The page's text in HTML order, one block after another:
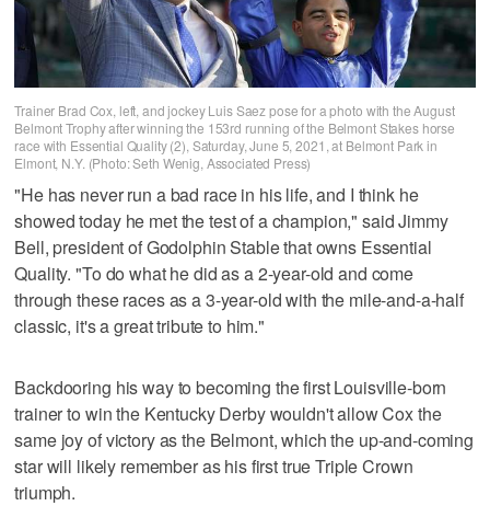
Trainer Brad Cox, left, and jockey Luis Saez pose for a photo with the August
Belmont Trophy after winning the 153rd running of the Belmont Stakes horse
race with Essential Quality (2), Saturday, June 5, 2021, at Belmont Park in
Elmont, N.Y. (Photo: Seth Wenig, Associated Press)
"He has never run a bad race in his life, and I think he
showed today he met the test of a champion," said Jimmy
Bell, president of Godolphin Stable that owns Essential
Quality. "To do what he did as a 2-year-old and come
through these races as a 3-year-old with the mile-and-a-half
classic, it's a great tribute to him."
Backdooring his way to becoming the first Louisville-born
trainer to win the Kentucky Derby wouldn't allow Cox the
same joy of victory as the Belmont, which the up-and-coming
star will likely remember as his first true Triple Crown
triumph.